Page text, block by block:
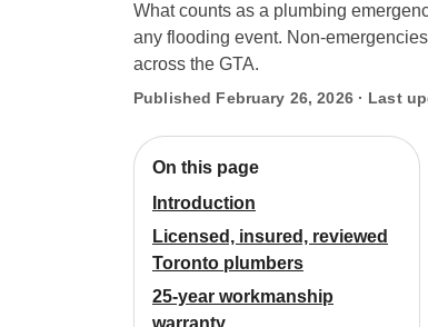
What counts as a plumbing
any flooding event. Non-
across the GTA.
Published February 26, 2026 · Last
On this page
Introduction
Licensed, insured, reviewed
Toronto plumbers
25-year workmanship
warranty